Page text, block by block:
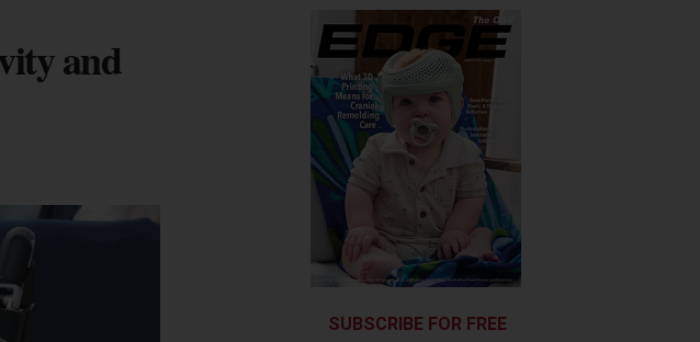
and
SUBSCRIBE FOR FREE